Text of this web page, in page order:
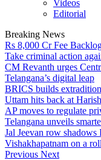
Videos
Editorial
Breaking News
Rs 8,000 Cr Fee
Take criminal action
CM Revanth urges
Telangana’s digital leap
BRICS builds
Uttam hits back at
AP moves to regulate
Telangana unveils
Jal Jeevan row shadows
Vishakhapatnam on a roll
Previous Next